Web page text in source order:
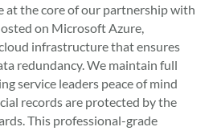
at the core of our partnership with
on Microsoft Azure,
infrastructure that ensures
redundancy. We maintain full
service leaders peace of mind
records are protected by the
This professional-grade